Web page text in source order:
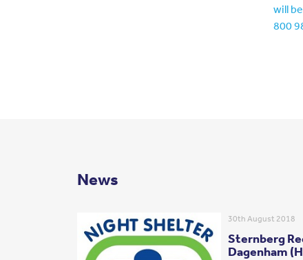
will
800
News
30th August 2018
Sternberg
Dagenham